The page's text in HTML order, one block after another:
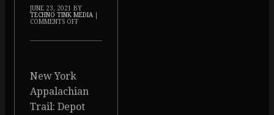
JUNE 23, 2021
BY
TECHNO TINK MEDIA
COMMENTS OFF
New York
Appalachian
Trail: Depot